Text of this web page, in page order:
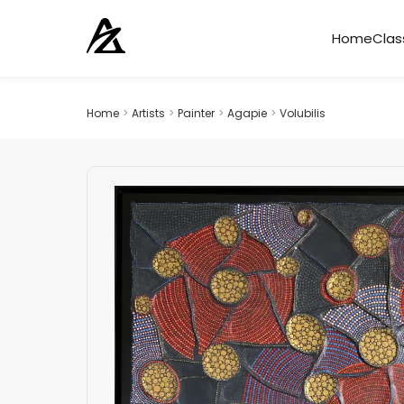
Home
Home > Artists > Painter > Agapie > Volubilis